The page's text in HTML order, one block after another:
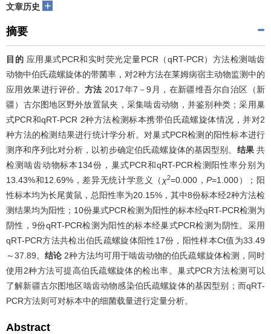
文章历史 +
摘要
目的 应用巢式PCR和实时荧光定量PCR（qRT-PCR）方法检测啮齿
动物中伯氏疏螺旋体的带菌率，对2种方法在莱姆病宿主动物监测中的
应用效果进行评价。 方法 2017年7－9月，在新疆维吾尔自治区（新
疆）古尔图地区野外放置鼠夹，采集啮齿动物，并鉴别种类；采用巢
式PCR和qRT-PCR 2种方法检测标本携带伯氏疏螺旋体情况，并对2
种方法的检测结果进行统计学分析。对巢式PCR检测的阳性标本进行
测序和序列比对分析，以初步确定伯氏疏螺旋体的基因型别。 结果共
检测啮齿动物标本134份，巢式PCR和qRT-PCR检测阳性率分别为
13.43%和12.69%，差异无统计学意义（ χ2=0.000，P=1.000）；阳
性标本均为长尾黄鼠，总阳性率为20.15%，其中8份标本经2种方法检
测结果均为阳性；10份巢式PCR检测为阳性的标本经qRT-PCR检测为
阴性，9份qRT-PCR检测为阳性的标本经巢式PCR检测为阴性。采用
qRT-PCR方法共检出伯氏疏螺旋体阳性17份，阳性样本Ct值为33.49
～37.89。结论 2种方法均可用于啮齿动物的伯氏疏螺旋体检测，同时
使用2种方法可提高伯氏疏螺旋体的检出率。巢式PCR方法检测可以
了解新疆古尔图地区啮齿动物感染伯氏疏螺旋体的基因型别；而qRT-
PCR方法则可对标本中的细菌载量进行定量分析。
Abstract